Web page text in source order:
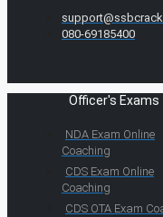
080-69185400
Officer's Exams
NDA Exam Online
Coaching
CDS Exam Online
Coaching
CDS OTA Exam